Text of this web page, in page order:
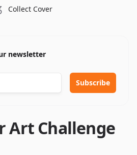
Collect Cover
newsletter
Art Challenge